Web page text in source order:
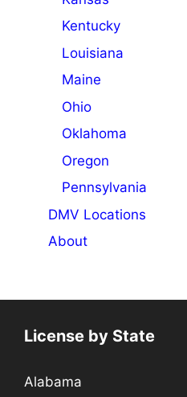
Kentucky
Louisiana
Maine
Ohio
Oklahoma
Oregon
Pennsylvania
DMV Locations
About
License by State
Alabama